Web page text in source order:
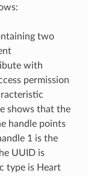
two
with
permission
shows that the
handle points
1 is the
UUID is
type is Heart